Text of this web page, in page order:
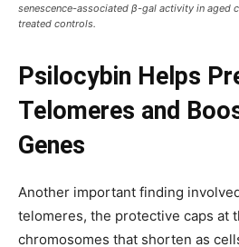
senescence-associated β-gal activity in aged
treated controls.
Psilocybin Helps
Telomeres and
Genes
Another important finding
telomeres, the protective caps at
chromosomes that shorten as